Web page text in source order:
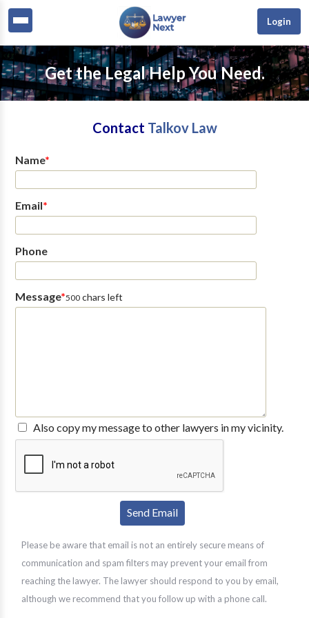
Login
Get the Legal Help You Need.
Contact Talkov Law
Name*
Email*
Phone
Message*500chars left
Also copy my message to other lawyers in my vicinity.
Please be aware that email is not an entirely secure means of
communication and spam filters may prevent your email from
reaching the lawyer. The lawyer should respond to you by email,
although we recommend that you follow up with a phone call.